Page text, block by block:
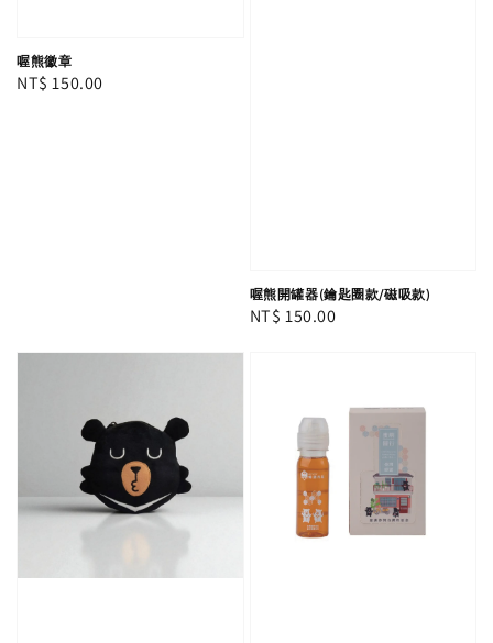
喔熊徽章
Regular
NT$ 150.00
喔熊開罐器(鑰匙圈款/磁吸款)
Regular
NT$ 150.00